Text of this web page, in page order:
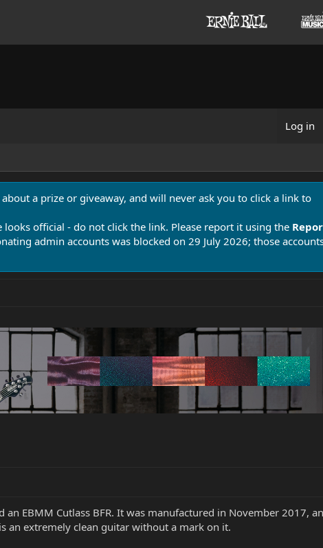
Log in
a prize or giveaway, and will never ask you to click a link to
official - do not click the link. Please report it using the
admin accounts was blocked on 29 July 2026; those
EBMM Cutlass BFR. It was manufactured in November 2017,
an extremely clean guitar without a mark on it.